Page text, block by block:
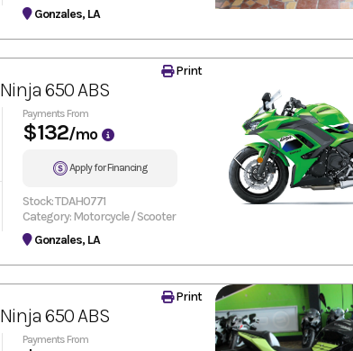
Gonzales, LA
Ninja 650 ABS
Payments From
$132/mo
Apply for Financing
Stock: TDAH0771
Category: Motorcycle / Scooter
Gonzales, LA
Print
Ninja 650 ABS
Payments From
Print